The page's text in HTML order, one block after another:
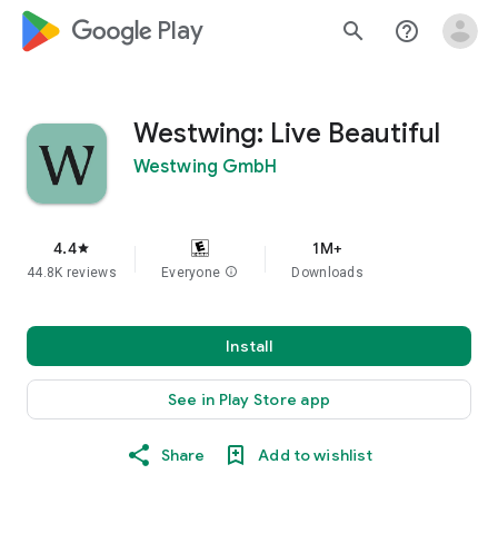
google_logo Play search help_outline
Westwing: Live Beautiful
Westwing GmbH
4.4star
44.8K reviews Everyone info
1M+
Downloads
Install
See in Play Store app
Share Add to wishlist